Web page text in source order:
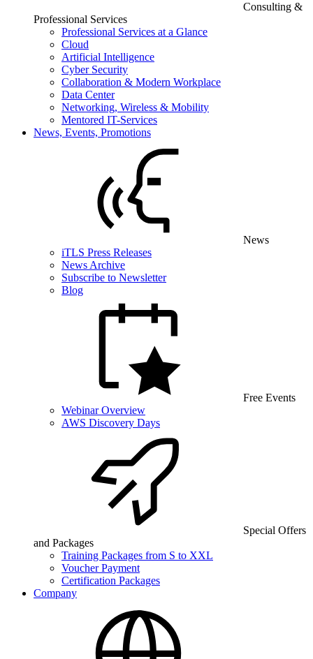
Consulting &
Professional Services
Professional Services at a Glance
Cloud
Artificial Intelligence
Cyber Security
Collaboration & Modern Workplace
Data Center
Networking, Wireless & Mobility
Mentored IT-Services
News, Events, Promotions
News
iTLS Press Releases
News Archive
Subscribe to Newsletter
Blog
Free Events
Webinar Overview
AWS Discovery Days
Special Offers
and Packages
Training Packages from S to XXL
Voucher Payment
Certification Packages
Company